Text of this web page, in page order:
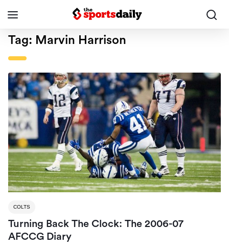
Tag: Marvin Harrison
COLTS
Turning Back The Clock: The 2006-07
AFCCG Diary